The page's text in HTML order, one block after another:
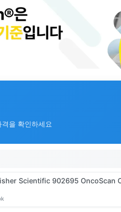
을 확인하세요
Scientific 902695 OncoScan